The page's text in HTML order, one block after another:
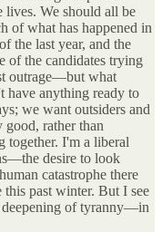
lives. We should all be
of what has happened in
the last year, and the
of the candidates trying
outrage—but what
have anything ready to
we want outsiders and
rather than
together. I'm a liberal
desire to look
catastrophe there
this past winter. But I see
of tyranny—in